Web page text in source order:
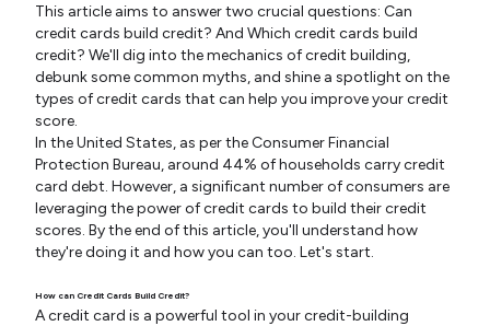
This article aims to answer two crucial questions: Can
credit cards build credit? And Which credit cards build
credit? We'll dig into the mechanics of credit building,
debunk some common myths, and shine a spotlight on the
types of credit cards that can help you improve your credit
score.
In the United States, as per the Consumer Financial
Protection Bureau, around 44% of households carry credit
card debt. However, a significant number of consumers are
leveraging the power of credit cards to build their credit
scores. By the end of this article, you'll understand how
they're doing it and how you can too. Let's start.
How can Credit Cards Build Credit?
A credit card is a powerful tool in your credit-building